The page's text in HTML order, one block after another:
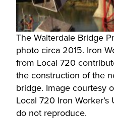
The Walterdale Bridge
photo circa 2015. Iron
from Local 720
the construction of the
bridge. Image courtesy
Local 720 Iron Worker’s
do not reproduce.